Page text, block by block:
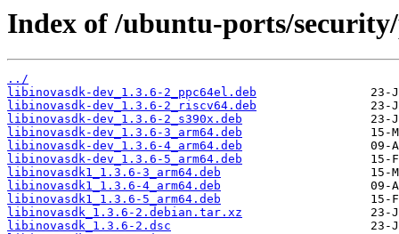
Index of /ubuntu-ports/
../
libinovasdk-dev_1.3.6-2_ppc64el.deb
libinovasdk-dev_1.3.6-2_riscv64.deb
libinovasdk-dev_1.3.6-2_s390x.deb
libinovasdk-dev_1.3.6-3_arm64.deb
libinovasdk-dev_1.3.6-4_arm64.deb
libinovasdk-dev_1.3.6-5_arm64.deb
libinovasdk1_1.3.6-3_arm64.deb
libinovasdk1_1.3.6-4_arm64.deb
libinovasdk1_1.3.6-5_arm64.deb
libinovasdk_1.3.6-2.debian.tar.xz
libinovasdk_1.3.6-2.dsc